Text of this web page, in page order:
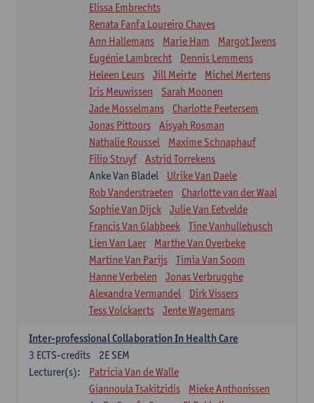
Elissa Embrechts
Renata Fanfa Loureiro Chaves
Ann Hallemans
Marie Ham
Margot Iwens
Eugénie Lambrecht
Dennis Lemmens
Heleen Leurs
Jill Meirte
Michel Mertens
Iris Meuwissen
Sarah Moonen
Jade Mosselmans
Charlotte Peetersem
Jonas Pittoors
Aisyah Rosman
Nathalie Roussel
Maxime Schnaphauf
Filip Struyf
Astrid Torrekens
Anke Van Bladel
Ulrike Van Daele
Rob Vanderstraeten
Charlotte van der Waal
Sophie Van Dijck
Julie Van Eetvelde
Francis Van Glabbeek
Tine Vanhullebusch
Lien Van Laer
Marthe Van Overbeke
Martine Van Parijs
Timia Van Soom
Hanne Verbelen
Jonas Verbrugghe
Alexandra Vermandel
Dirk Vissers
Tess Volckaerts
Jente Wagemans
Inter-professional Collaboration In Health Care
2E SEM
3 ECTS-credits
Lecturer(s):
Patricia Van de Walle
Giannoula Tsakitzidis
Mieke Anthonissen